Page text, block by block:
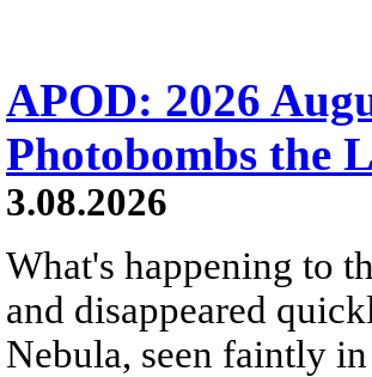
APOD: 2026
Photobombs the
3.08.2026
What's happening to
and disappeared
Nebula, seen faintly